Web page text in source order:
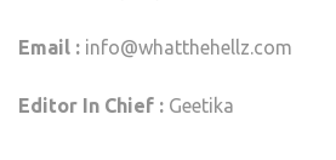
Email : info@whatthehellz.com
Editor In Chief : Geetika